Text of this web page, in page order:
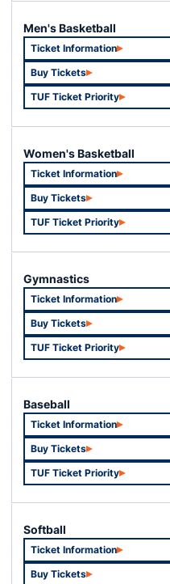
Men's Basketball
Ticket Information
Opens in a new window
Buy Tickets
Opens in a new window
TUF Ticket Priority
Opens in a new window
Women's Basketball
Ticket Information
Opens in a new window
Buy Tickets
Opens in a new window
TUF Ticket Priority
Opens in a new window
Gymnastics
Ticket Information
Opens in a new window
Buy Tickets
Opens in a new window
TUF Ticket Priority
Opens in a new window
Baseball
Ticket Information
Opens in a new window
Buy Tickets
Opens in a new window
TUF Ticket Priority
Opens in a new window
Softball
Ticket Information
Opens in a new window
Buy Tickets
Opens in a new window